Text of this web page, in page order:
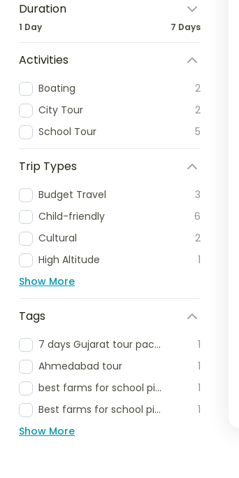
Duration
1 Day 7 Days
Activities
Boating
2
City Tour
2
School Tour
5
Trip Types
Budget Travel
3
Child-friendly
6
Cultural
2
High Altitude
1
Show More
Tags
7 days Gujarat tour package
1
Ahmedabad tour
1
best farms for school picnic
1
Best farms for school picnic delhi ncr
1
Show More